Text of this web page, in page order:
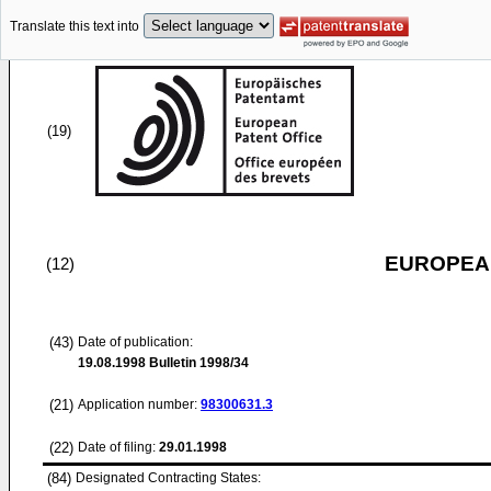
Translate this text into
(19)
(12)
(43) Date of publication:
19.08.1998 Bulletin 1998/34
(21) Application number: 98300631.3
(22) Date of filing: 29.01.1998
(84) Designated Contracting States: